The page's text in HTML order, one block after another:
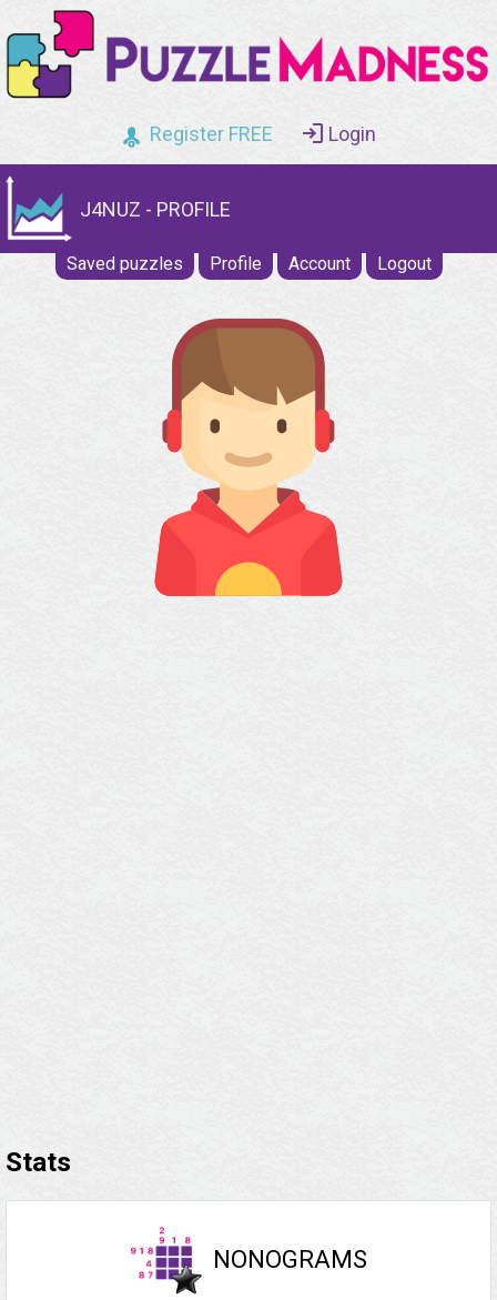
Register FREE Login
J4NUZ - PROFILE
Saved puzzles Profile Account Logout
Stats
NONOGRAMS